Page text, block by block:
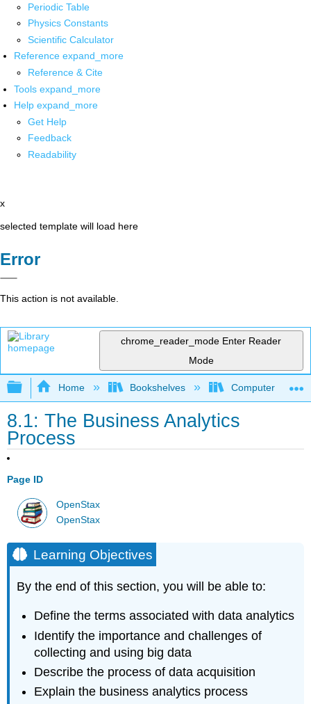
Periodic Table
Physics Constants
Scientific Calculator
Reference expand_more
Reference & Cite
Tools expand_more
Help expand_more
Get Help
Feedback
Readability
x
selected template will load here
Error
This action is not available.
chrome_reader_mode Enter Reader
Mode
Expand/collapse global hierarchy
Home Bookshelves Computer
8.1: The Business Analytics
Process
Page ID
OpenStax
OpenStax
Learning Objectives
By the end of this section, you will be able to:
Define the terms associated with data analytics
Identify the importance and challenges of
collecting and using big data
Describe the process of data acquisition
Explain the business analytics process